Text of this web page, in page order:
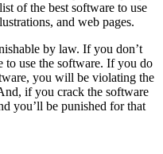
of the best software to use
and web pages.
by law. If you don’t
to use the software. If you do
you will be violating the
if you crack the software
you’ll be punished for that